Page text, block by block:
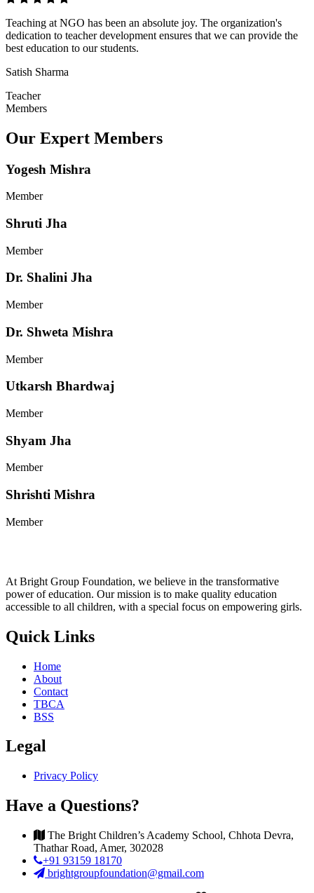
Teaching at NGO has been an absolute joy. The organization's
dedication to teacher development ensures that we can provide the
best education to our students.
Satish Sharma
Teacher
Members
Our Expert Members
Yogesh Mishra
Member
Shruti Jha
Member
Dr. Shalini Jha
Member
Dr. Shweta Mishra
Member
Utkarsh Bhardwaj
Member
Shyam Jha
Member
Shrishti Mishra
Member
At Bright Group Foundation, we believe in the transformative
power of education. Our mission is to make quality education
accessible to all children, with a special focus on empowering girls.
Quick Links
Home
About
Contact
TBCA
BSS
Legal
Privacy Policy
Have a Questions?
The Bright Children’s Academy School, Chhota Devra,
Thathar Road, Amer, 302028
+91 93159 18170
brightgroupfoundation@gmail.com